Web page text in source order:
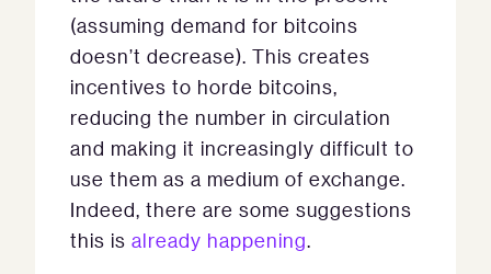
(assuming demand for bitcoins
doesn’t decrease). This creates
incentives to horde bitcoins,
reducing the number in circulation
and making it increasingly difficult to
use them as a medium of exchange.
Indeed, there are some suggestions
this is already happening.